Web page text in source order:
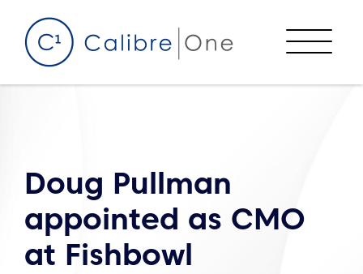
Menu
Doug Pullman
appointed as CMO
at Fishbowl